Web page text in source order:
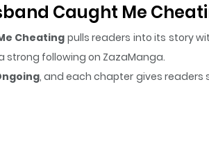
Caught Me
Cheating pulls readers into its story
strong following on ZazaManga.
, and each chapter gives readers